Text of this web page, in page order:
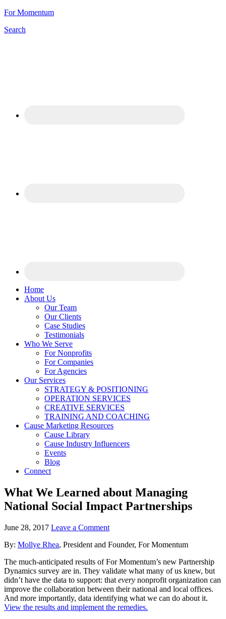
For Momentum
Search
Home
About Us
Our Team
Our Clients
Case Studies
Testimonials
Who We Serve
For Nonprofits
For Companies
For Agencies
Our Services
STRATEGY & POSITIONING
OPERATION SERVICES
CREATIVE SERVICES
TRAINING AND COACHING
Cause Marketing Resources
Cause Library
Cause Industry Influencers
Events
Blog
Connect
What We Learned about Managing
National Social Impact Partnerships
June 28, 2017 Leave a Comment
By: Mollye Rhea, President and Founder, For Momentum
The much-anticipated results of For Momentum’s new Partnership
Dynamics survey are in. They validate what many of us knew, but
didn’t have the data to support: that every nonprofit organization can
improve the collaboration between their national and local offices.
And more importantly, data identifying what we can do about it.
View the results and implement the remedies.